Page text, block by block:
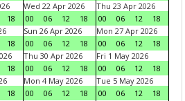
18
Wed 22 Apr 2026
00
06 12 18
Thu 23 Apr 2026
00
06 12
18
18
Sun 26 Apr 2026
00
06 12 18
Mon 27 Apr 2026
00
06 12
18
18
Thu 30 Apr 2026
00
06 12 18
Fri 1 May 2026
00
06 12
18
18
Mon 4 May 2026
00
06 12 18
Tue 5 May 2026
00
06 12
18